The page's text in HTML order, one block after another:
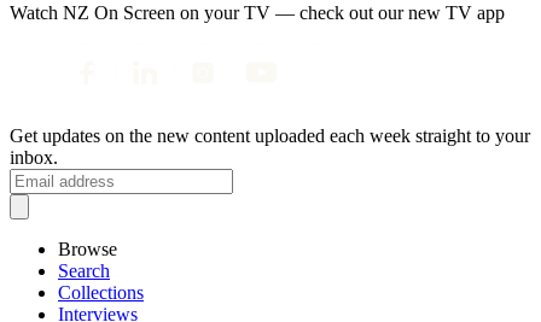
Watch NZ On Screen on your TV — check out our new TV app
Get updates on the new content uploaded each week straight to your
inbox.
Browse
Search
Collections
Interviews